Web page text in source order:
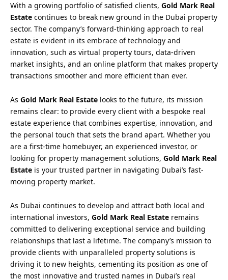
With a growing portfolio of satisfied clients, Gold Mark Real
Estate continues to break new ground in the Dubai property
sector. The company’s forward-thinking approach to real
estate is evident in its embrace of technology and
innovation, such as virtual property tours, data-driven
market insights, and an online platform that makes property
transactions smoother and more efficient than ever.
As Gold Mark Real Estate looks to the future, its mission
remains clear: to provide every client with a bespoke real
estate experience that combines expertise, innovation, and
the personal touch that sets the brand apart. Whether you
are a first-time homebuyer, an experienced investor, or
looking for property management solutions, Gold Mark Real
Estate is your trusted partner in navigating Dubai’s fast-
moving property market.
As Dubai continues to develop and attract both local and
international investors, Gold Mark Real Estate remains
committed to delivering exceptional service and building
relationships that last a lifetime. The company’s mission to
provide clients with unparalleled property solutions is
driving it to new heights, cementing its position as one of
the most innovative and trusted names in Dubai’s real